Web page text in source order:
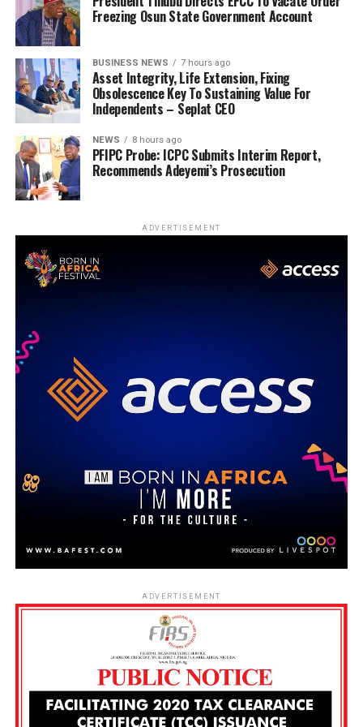
Freezing Osun State Government Account
BUSINESS NEWS 7 hours ago
Asset Integrity, Life Extension, Fixing
Obsolescence Key To Sustaining Value For
Independents – Seplat CEO
NEWS 8 hours ago
PFIPC Probe: ICPC Submits Interim Report,
Recommends Adeyemi’s Prosecution
ADVERTISEMENT
ADVERTISEMENT